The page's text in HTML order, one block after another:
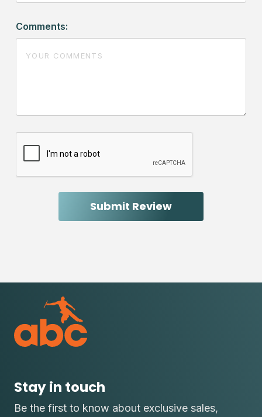
Comments:
Stay in touch
Be the first to know about exclusive sales,